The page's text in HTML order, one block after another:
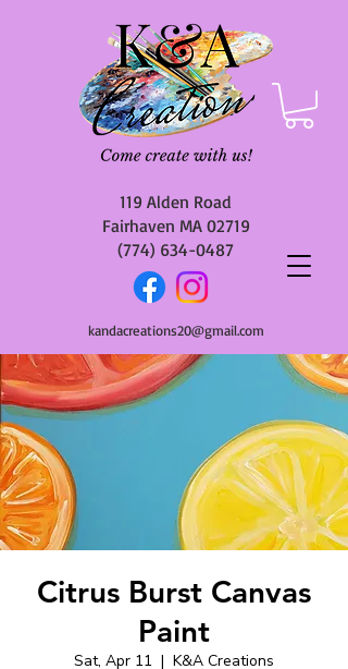
119 Alden Road
Fairhaven MA 02719
(774) 634-0487
kandacreations20@gmail.com
Citrus Burst Canvas
Paint
Sat, Apr 11
  |
K&A Creations